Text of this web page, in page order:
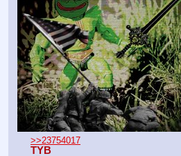
>>23754017
TYB